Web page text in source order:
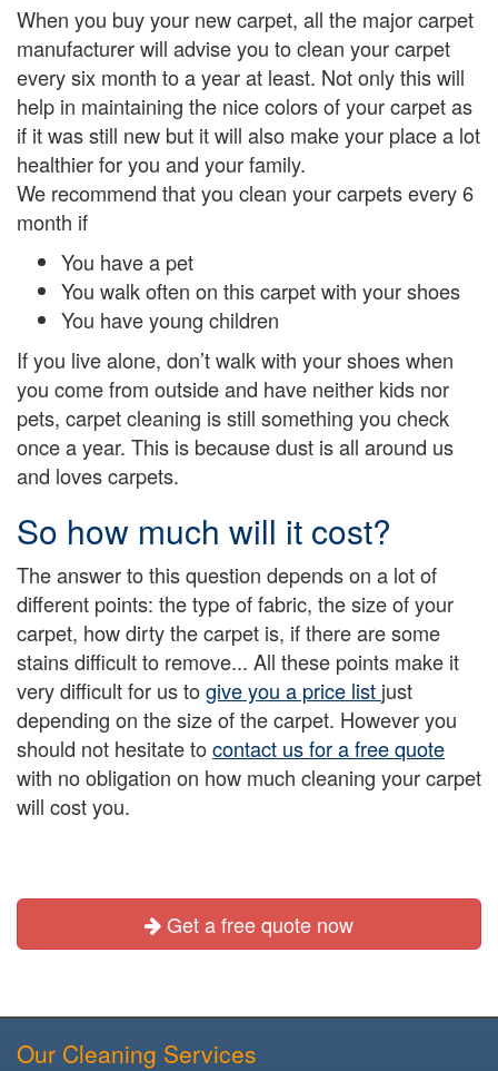
When you buy your new carpet, all the major carpet
manufacturer will advise you to clean your carpet
every six month to a year at least. Not only this will
help in maintaining the nice colors of your carpet as
if it was still new but it will also make your place a lot
healthier for you and your family.
We recommend that you clean your carpets every 6
month if
You have a pet
You walk often on this carpet with your shoes
You have young children
If you live alone, don’t walk with your shoes when
you come from outside and have neither kids nor
pets, carpet cleaning is still something you check
once a year. This is because dust is all around us
and loves carpets.
So how much will it cost?
The answer to this question depends on a lot of
different points: the type of fabric, the size of your
carpet, how dirty the carpet is, if there are some
stains difficult to remove... All these points make it
very difficult for us togive you a price list just
depending on the size of the carpet. However you
should not hesitate tocontact us for a free quote
with no obligation on how much cleaning your carpet
will cost you.
Get a free quote now
Our Cleaning Services